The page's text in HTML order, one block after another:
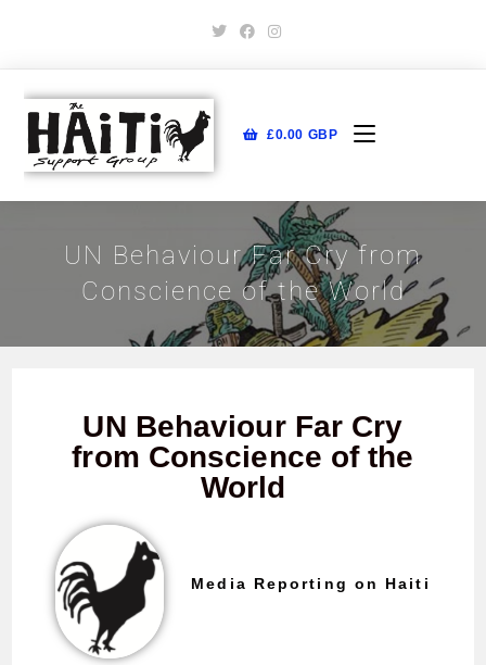
£0.00 GBP
UN Behaviour Far Cry from
Conscience of the World
UN Behaviour Far Cry
from Conscience of the
World
Media Reporting on Haiti